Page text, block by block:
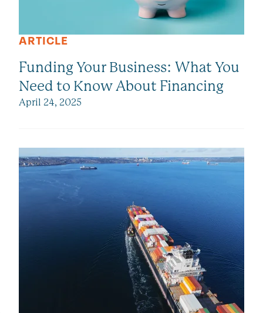
ARTICLE
Funding Your Business: What You
Need to Know About Financing
April 24, 2025